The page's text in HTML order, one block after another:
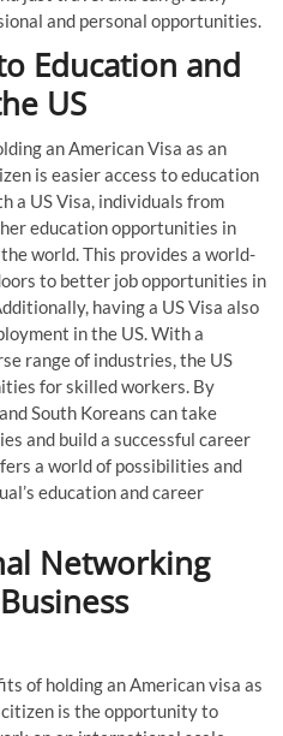
and personal opportunities.
Education and
US
an American Visa as an
is easier access to education
a US Visa, individuals from
education opportunities in
world. This provides a world-
to better job opportunities in
having a US Visa also
in the US. With a
range of industries, the US
for skilled workers. By
South Koreans can take
and build a successful career
a world of possibilities and
education and career
Networking
of holding an American visa as
is the opportunity to